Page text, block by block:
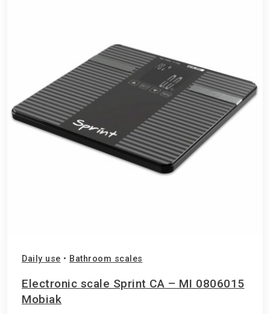
Daily use • Bathroom scales
Electronic scale Sprint CA – MI 0806015
Mobiak